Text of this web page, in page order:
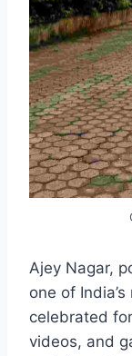
Ajey Nagar,
one of
celebrated
videos, and